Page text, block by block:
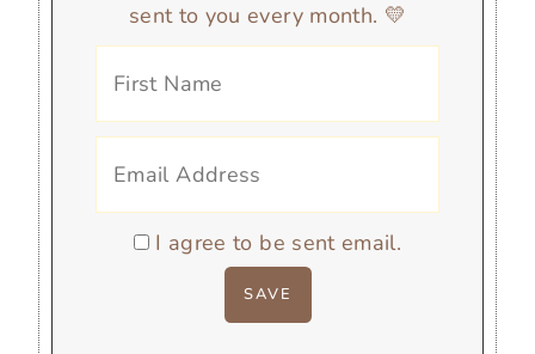
sent to you every month. 💛
I agree to be sent email.